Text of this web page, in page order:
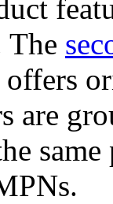
The
are